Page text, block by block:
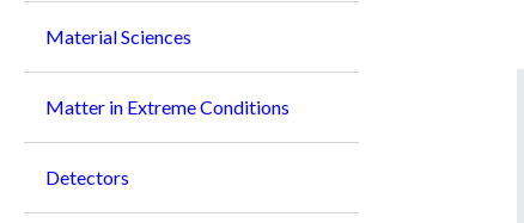
Material Sciences
Matter in Extreme Conditions
Detectors